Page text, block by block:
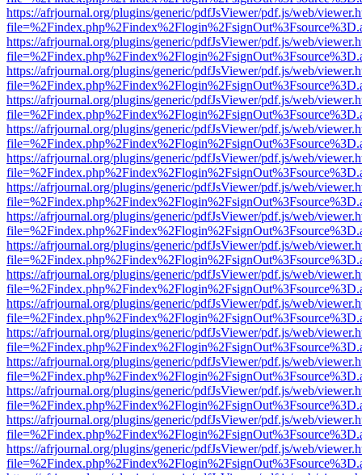
https://afrjournal.org/plugins/generic/pdfJsViewer/pdf.js/web/
https://afrjournal.org/plugins/generic/pdfJsViewer/pdf.js/web/
https://afrjournal.org/plugins/generic/pdfJsViewer/pdf.js/web/
https://afrjournal.org/plugins/generic/pdfJsViewer/pdf.js/web/
https://afrjournal.org/plugins/generic/pdfJsViewer/pdf.js/web/
https://afrjournal.org/plugins/generic/pdfJsViewer/pdf.js/web/
https://afrjournal.org/plugins/generic/pdfJsViewer/pdf.js/web/
https://afrjournal.org/plugins/generic/pdfJsViewer/pdf.js/web/
https://afrjournal.org/plugins/generic/pdfJsViewer/pdf.js/web/
https://afrjournal.org/plugins/generic/pdfJsViewer/pdf.js/web/
https://afrjournal.org/plugins/generic/pdfJsViewer/pdf.js/web/
https://afrjournal.org/plugins/generic/pdfJsViewer/pdf.js/web/
https://afrjournal.org/plugins/generic/pdfJsViewer/pdf.js/web/
https://afrjournal.org/plugins/generic/pdfJsViewer/pdf.js/web/
https://afrjournal.org/plugins/generic/pdfJsViewer/pdf.js/web/
https://afrjournal.org/plugins/generic/pdfJsViewer/pdf.js/web/